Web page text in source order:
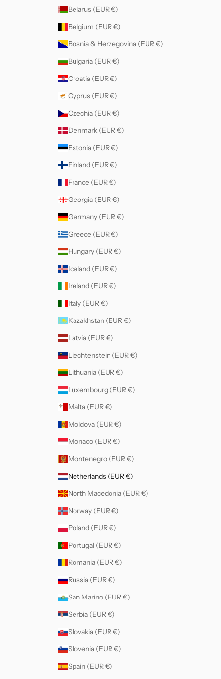
Belarus (EUR €)
Belgium (EUR €)
Bosnia & Herzegovina (EUR €)
Bulgaria (EUR €)
Croatia (EUR €)
Cyprus (EUR €)
Czechia (EUR €)
Denmark (EUR €)
Estonia (EUR €)
Finland (EUR €)
France (EUR €)
Georgia (EUR €)
Germany (EUR €)
Greece (EUR €)
Hungary (EUR €)
Iceland (EUR €)
Ireland (EUR €)
Italy (EUR €)
Kazakhstan (EUR €)
Latvia (EUR €)
Liechtenstein (EUR €)
Lithuania (EUR €)
Luxembourg (EUR €)
Malta (EUR €)
Moldova (EUR €)
Monaco (EUR €)
Montenegro (EUR €)
Netherlands (EUR €)
North Macedonia (EUR €)
Norway (EUR €)
Poland (EUR €)
Portugal (EUR €)
Romania (EUR €)
Russia (EUR €)
San Marino (EUR €)
Serbia (EUR €)
Slovakia (EUR €)
Slovenia (EUR €)
Spain (EUR €)